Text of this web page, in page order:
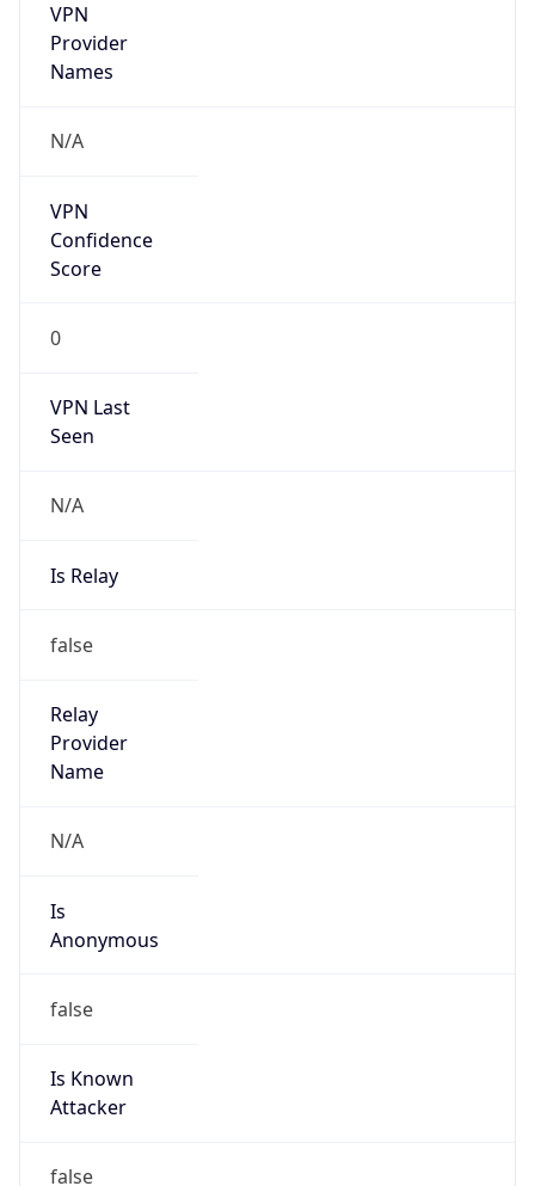
VPN
Provider
Names
N/A
VPN
Confidence
Score
0
VPN Last
Seen
N/A
Is Relay
false
Relay
Provider
Name
N/A
Is
Anonymous
false
Is Known
Attacker
false